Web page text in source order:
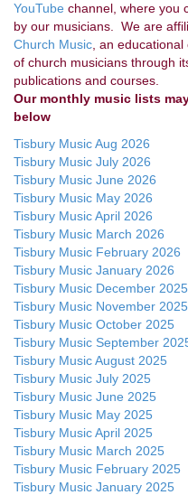
YouTube channel, where you
by our musicians. We are
Church Music , an
of church musicians through
publications and courses.
Our monthly music lists
below
Tisbury Music Aug 2026
Tisbury Music July 2026
Tisbury Music June 2026
Tisbury Music May 2026
Tisbury Music April 2026
Tisbury Music March 2026
Tisbury Music February 2026
Tisbury Music January 2026
Tisbury Music December
Tisbury Music November 2025
Tisbury Music October 2025
Tisbury Music September
Tisbury Music August 2025
Tisbury Music July 2025
Tisbury Music June 2025
Tisbury Music May 2025
Tisbury Music April 2025
Tisbury Music March 2025
Tisbury Music February 2025
Tisbury Music January 2025